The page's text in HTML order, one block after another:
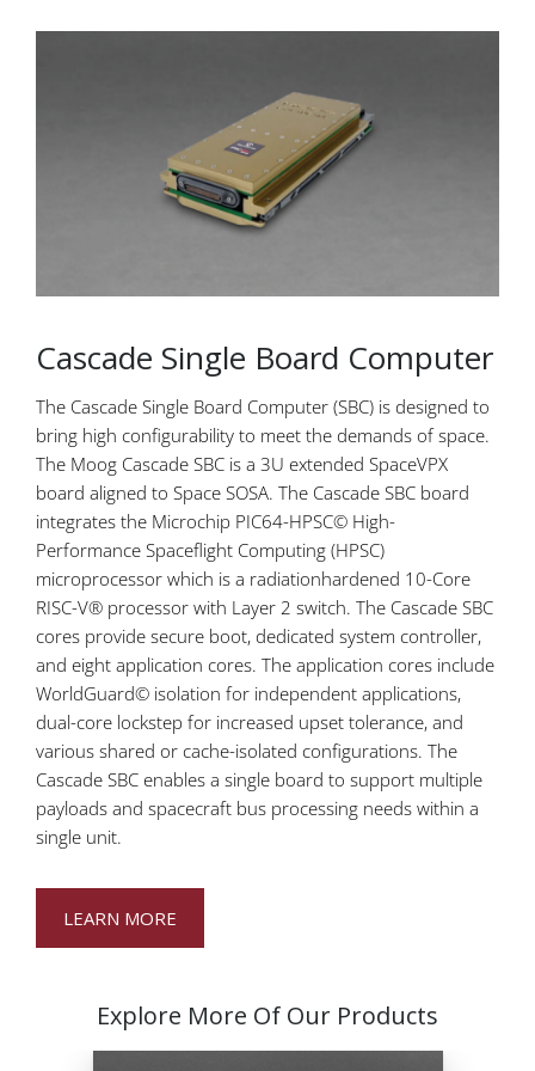
Cascade Single Board Computer
The Cascade Single Board Computer (SBC) is designed to
bring high configurability to meet the demands of space.
The Moog Cascade SBC is a 3U extended SpaceVPX
board aligned to Space SOSA. The Cascade SBC board
integrates the Microchip PIC64-HPSC© High-
Performance Spaceflight Computing (HPSC)
microprocessor which is a radiationhardened 10-Core
RISC-V® processor with Layer 2 switch. The Cascade SBC
cores provide secure boot, dedicated system controller,
and eight application cores. The application cores include
WorldGuard© isolation for independent applications,
dual-core lockstep for increased upset tolerance, and
various shared or cache-isolated configurations. The
Cascade SBC enables a single board to support multiple
payloads and spacecraft bus processing needs within a
single unit.
LEARN MORE
Explore More Of Our Products